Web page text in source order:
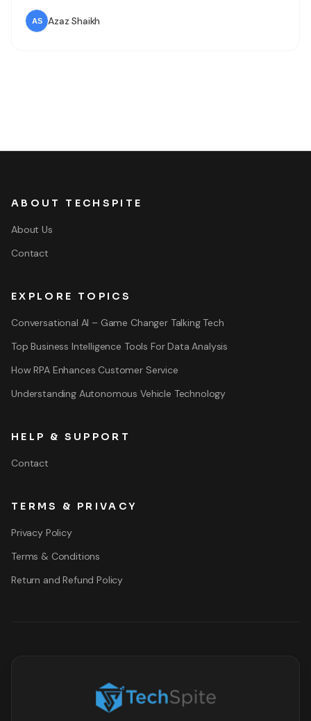
to the world. You may tons of videos on Facebook such
as comedy, educational, movie, funny, music, and many
more categories. Therefore, some of them are
Azaz Shaikh
ABOUT TECHSPITE
About Us
Contact
EXPLORE TOPICS
Conversational AI – Game Changer Talking Tech
Top Business Intelligence Tools For Data Analysis
How RPA Enhances Customer Service
Understanding Autonomous Vehicle Technology
HELP & SUPPORT
Contact
TERMS & PRIVACY
Privacy Policy
Terms & Conditions
Return and Refund Policy